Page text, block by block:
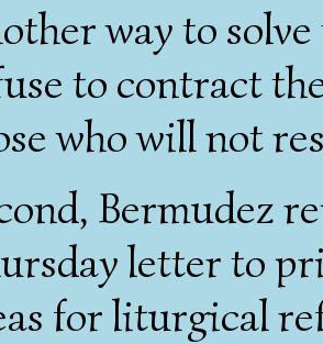
way to
to contract
who will not
Bermudez
letter to
for liturgical